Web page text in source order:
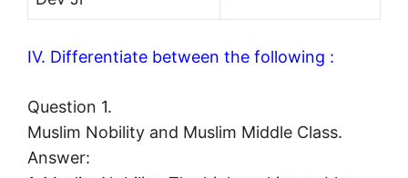
IV. Differentiate between the following :
Question 1.
Muslim Nobility and Muslim Middle Class.
Answer: